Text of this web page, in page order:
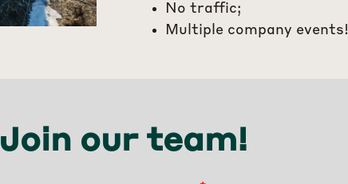
No traffic;
Multiple company events!
Join our team!